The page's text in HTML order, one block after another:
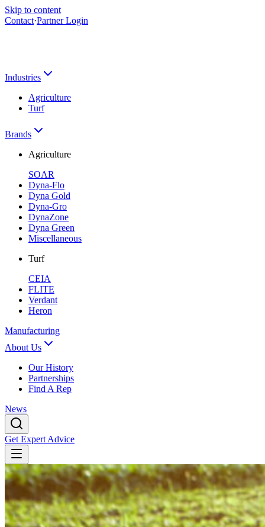
Skip to content
Contact·Partner Login
Industries
Agriculture
Turf
Brands
Agriculture
SOAR
Dyna-Flo
Dyna Gold
Dyna-Gro
DynaZone
Dyna Green
Miscellaneous
Turf
CEIA
FLITE
Verdant
Heron
Manufacturing
About Us
Our History
Partnerships
Find A Rep
News
Get Expert Advice